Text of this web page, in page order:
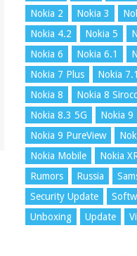
Nokia 2
Nokia 3
Nokia 4.2
Nokia 5
Nokia 6
Nokia 6.1
Nokia 7 Plus
Nokia 7.1
Nokia 8
Nokia 8
Nokia 8.3 5G
Nokia 9
Nokia 9 PureView
Nokia Mobile
Nokia
Rumors
Russia
Security Update
Unboxing
Update